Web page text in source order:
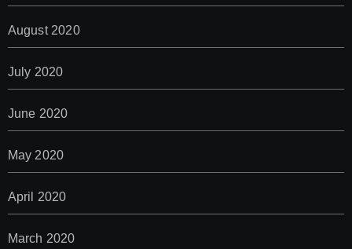
August 2020
July 2020
June 2020
May 2020
April 2020
March 2020